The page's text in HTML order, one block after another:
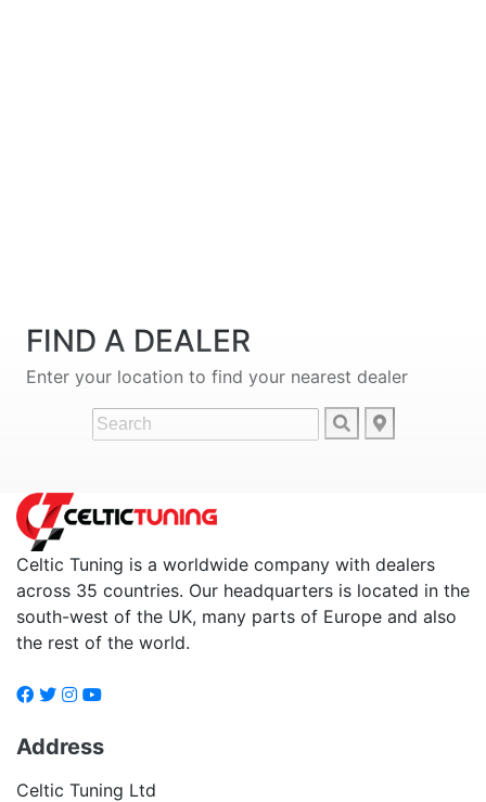
FIND A DEALER
Enter your location to find your nearest dealer
Celtic Tuning is a worldwide company with dealers
across 35 countries. Our headquarters is located in the
south-west of the UK, many parts of Europe and also
the rest of the world.
Address
Celtic Tuning Ltd